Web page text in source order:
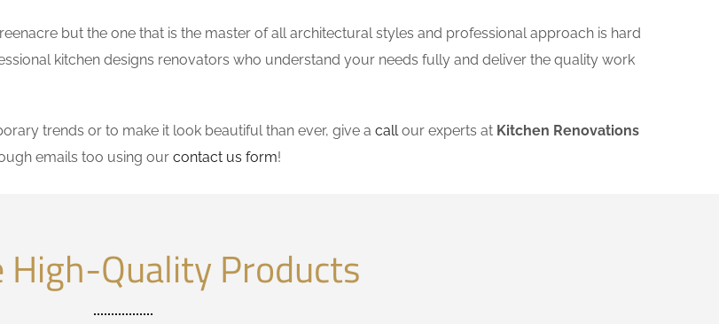
but the one that is the master of all architectural styles and professional approach is hard
kitchen designs renovators who understand your needs fully and deliver the quality work
trends or to make it look beautiful than ever, give a callour experts at Kitchen Renovations
emails too using our contact us form!
High-Quality Products